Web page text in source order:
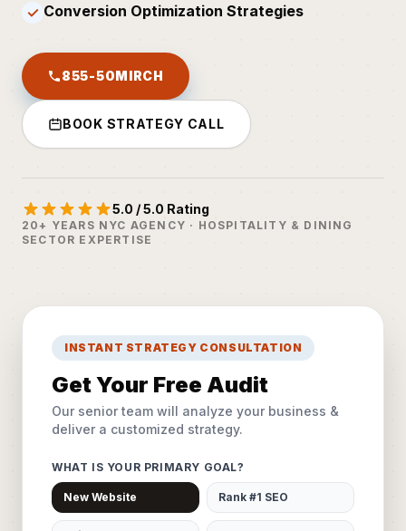
✓ Conversion Optimization Strategies
855-50MIRCH
BOOK STRATEGY CALL
5.0 / 5.0 Rating
20+ YEARS NYC AGENCY · HOSPITALITY & DINING
SECTOR EXPERTISE
INSTANT STRATEGY CONSULTATION
Get Your Free Audit
Our senior team will analyze your business &
deliver a customized strategy.
WHAT IS YOUR PRIMARY GOAL?
New Website Rank #1 SEO